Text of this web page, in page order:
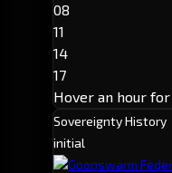
08
11
14
17
Hover an hour
Sovereignty History
initial
Goonswarm